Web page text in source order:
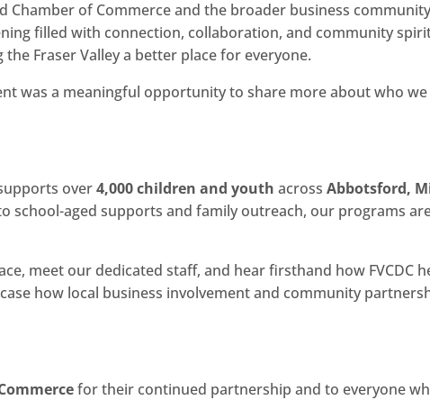
of Commerce and the broader business community
filled with connection, collaboration, and community
Fraser Valley a better place for everyone.
was a meaningful opportunity to share more about who
over4,000 children and youth acrossAbbotsford,
school-aged supports and family outreach, our programs
meet our dedicated staff, and hear firsthand how FVCDC
how local business involvement and community
for their continued partnership and to everyone